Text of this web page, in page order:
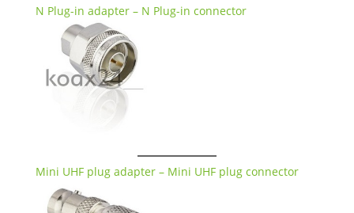
N Plug-in adapter – N Plug-in connector
Mini UHF plug adapter – Mini UHF plug connector